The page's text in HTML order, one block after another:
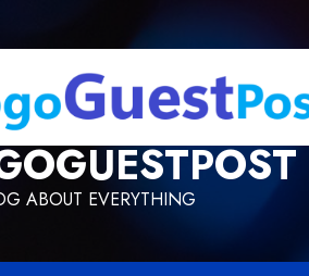
ABOUT EVERYTHING